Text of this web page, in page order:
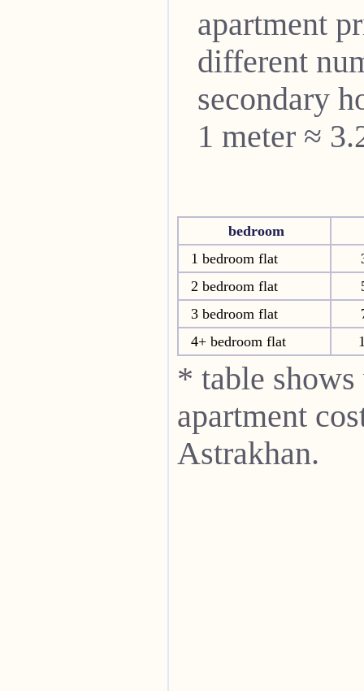
apartment
different
secondary
1 meter ≈
bedroom
1 bedroom flat
2 bedroom flat
3 bedroom flat
4+ bedroom flat
* table shows
apartment
Astrakhan.